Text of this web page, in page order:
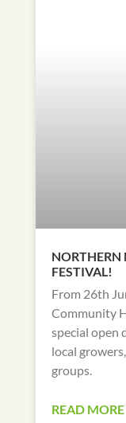
NORTHERN
FESTIVAL!
From 26th
Community
special open
local
groups.
READ MORE